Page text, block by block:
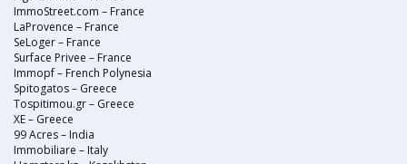
ImmoStreet.com – France
LaProvence – France
SeLoger – France
Surface Privee – France
Immopf – French Polynesia
Spitogatos – Greece
Tospitimou.gr – Greece
XE – Greece
99 Acres – India
Immobiliare – Italy